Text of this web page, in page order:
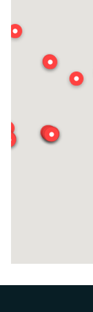
Ted Fisher
Request